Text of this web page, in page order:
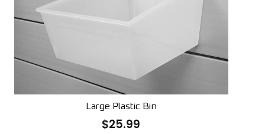
Large Plastic Bin
$25.99